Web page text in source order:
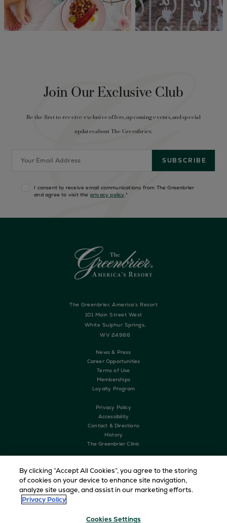
Join Our Exclusive Club
Be the first to receive exclusive offers, upcoming events, and special
updates about The Greenbrier.
I consent to receive email communications from The Greenbrier
and agree to visit the privacy policy.*
The Greenbrier, America’s Resort
101 Main Street West
White Sulphur Springs,
WV 24986
News & Press
Career Opportunities
Terms of Use
Memberships
Loyalty Program
Privacy Policy
Accessibility
Contact & Directions
History
The Greenbrier Clinic
By clicking “Accept All Cookies”, you agree to the storing
of cookies on your device to enhance site navigation,
analyze site usage, and assist in our marketing efforts.
Privacy Policy
Cookies Settings